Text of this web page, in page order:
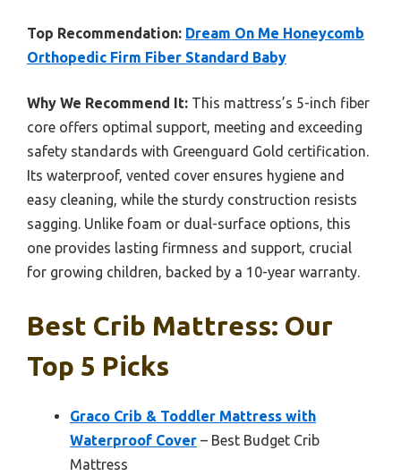
Top Recommendation: Dream On Me Honeycomb
Orthopedic Firm Fiber Standard Baby
Why We Recommend It: This mattress’s 5-inch fiber
core offers optimal support, meeting and exceeding
safety standards with Greenguard Gold certification.
Its waterproof, vented cover ensures hygiene and
easy cleaning, while the sturdy construction resists
sagging. Unlike foam or dual-surface options, this
one provides lasting firmness and support, crucial
for growing children, backed by a 10-year warranty.
Best Crib Mattress: Our
Top 5 Picks
Graco Crib & Toddler Mattress with
Waterproof Cover – Best Budget Crib
Mattress